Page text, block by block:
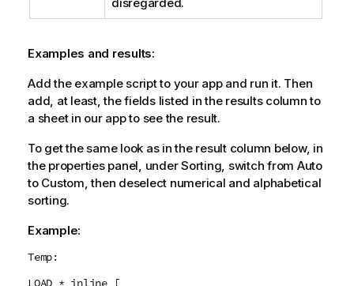
Examples and results:
Add the example script to your app and run it. Then
add, at least, the fields listed in the results column to
a sheet in our app to see the result.
To get the same look as in the result column below, in
the properties panel, under Sorting, switch from Auto
to Custom, then deselect numerical and alphabetical
sorting.
Example:
Temp:
LOAD * inline [